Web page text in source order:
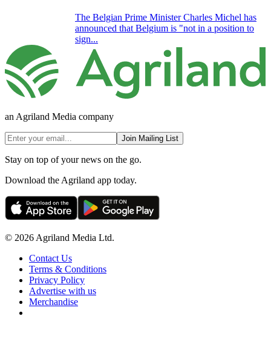
The Belgian Prime Minister Charles Michel has
announced that Belgium is "not in a position to
sign...
an Agriland Media company
Join Mailing List
Stay on top of your news on the go.
Download the Agriland app today.
© 2026 Agriland Media Ltd.
Contact Us
Terms & Conditions
Privacy Policy
Advertise with us
Merchandise